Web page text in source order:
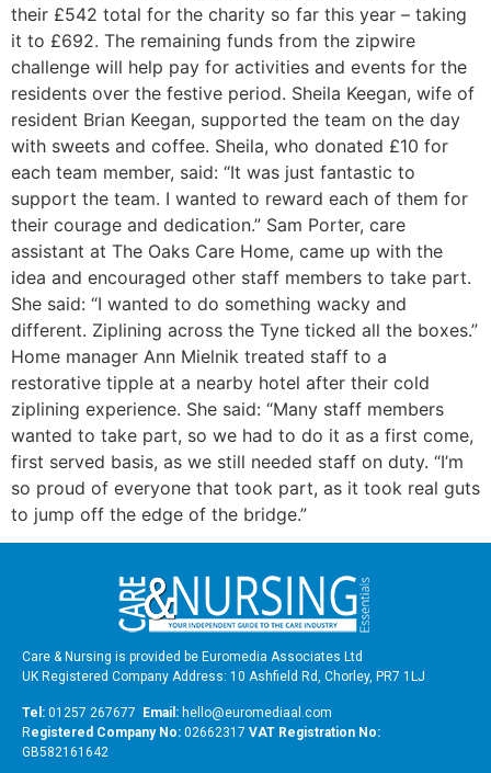
their £542 total for the charity so far this year – taking
it to £692. The remaining funds from the zipwire
challenge will help pay for activities and events for the
residents over the festive period. Sheila Keegan, wife of
resident Brian Keegan, supported the team on the day
with sweets and coffee. Sheila, who donated £10 for
each team member, said: “It was just fantastic to
support the team. I wanted to reward each of them for
their courage and dedication.” Sam Porter, care
assistant at The Oaks Care Home, came up with the
idea and encouraged other staff members to take part.
She said: “I wanted to do something wacky and
different. Ziplining across the Tyne ticked all the boxes.”
Home manager Ann Mielnik treated staff to a
restorative tipple at a nearby hotel after their cold
ziplining experience. She said: “Many staff members
wanted to take part, so we had to do it as a first come,
first served basis, as we still needed staff on duty. “I’m
so proud of everyone that took part, as it took real guts
to jump off the edge of the bridge.”
Care & Nursing is provided be Euromedia Associates Ltd
UK Registered Company Address: 10 Ashfield Rd, Chorley, PR7 1LJ
Tel: 01257 267677 Email: hello@euromediaal.com
Registered Company No: 02662317 VAT Registration No:
GB582161642